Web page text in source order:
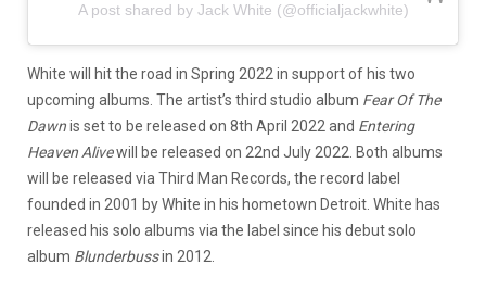
A post shared by Jack White (@officialjackwhite)
White will hit the road in Spring 2022 in support of his two
upcoming albums. The artist’s third studio album Fear Of The
Dawnis set to be released on 8th April 2022 and Entering
Heaven Alivewill be released on 22nd July 2022. Both albums
will be released via Third Man Records, the record label
founded in 2001 by White in his hometown Detroit. White has
released his solo albums via the label since his debut solo
album Blunderbussin 2012.